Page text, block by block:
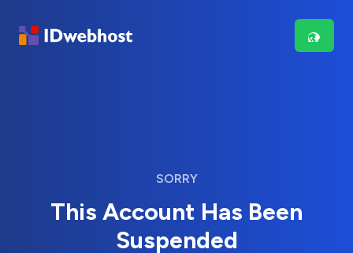
SORRY
This Account Has Been
Suspended